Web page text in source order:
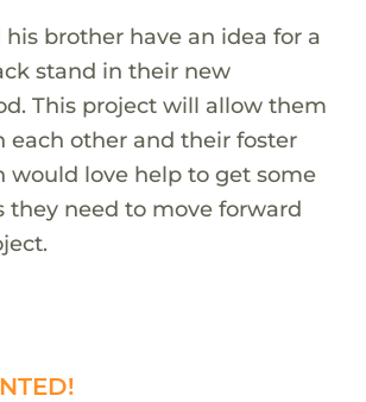
brother have an idea for a
stand in their new
This project will allow them
each other and their foster
would love help to get some
they need to move forward